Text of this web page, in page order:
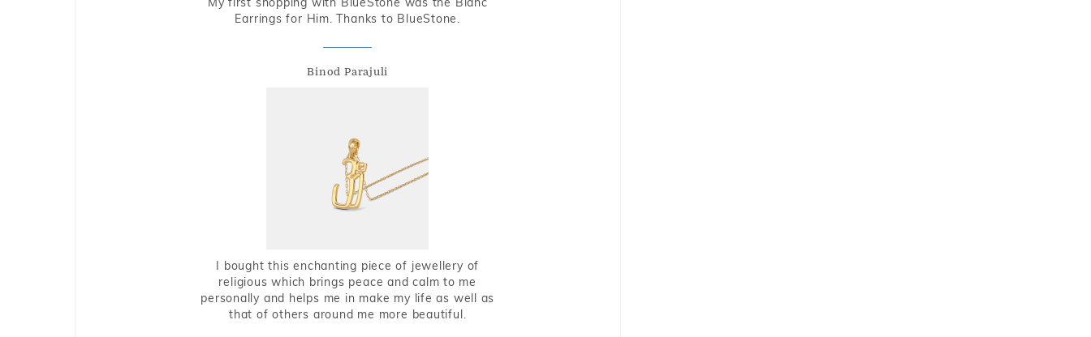
Earrings for Him. Thanks to BlueStone.
Binod Parajuli
I bought this enchanting piece of jewellery of
religious which brings peace and calm to me
personally and helps me in make my life as well as
that of others around me more beautiful.